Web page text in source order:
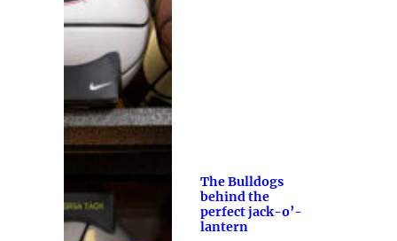
The Bulldogs
behind the
perfect jack-o’-
lantern